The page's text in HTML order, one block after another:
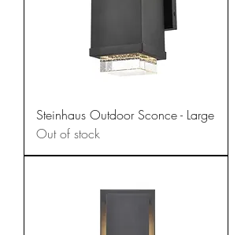
Steinhaus Outdoor Sconce - Large
Out of stock